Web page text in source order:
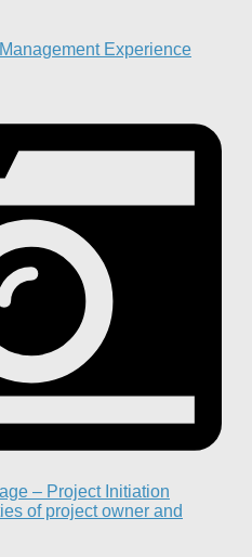
Experience